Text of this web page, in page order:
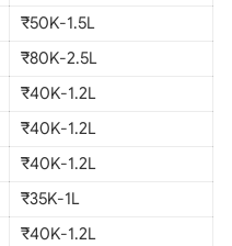
₹50K-1.5L
₹80K-2.5L
₹40K-1.2L
₹40K-1.2L
₹40K-1.2L
₹35K-1L
₹40K-1.2L